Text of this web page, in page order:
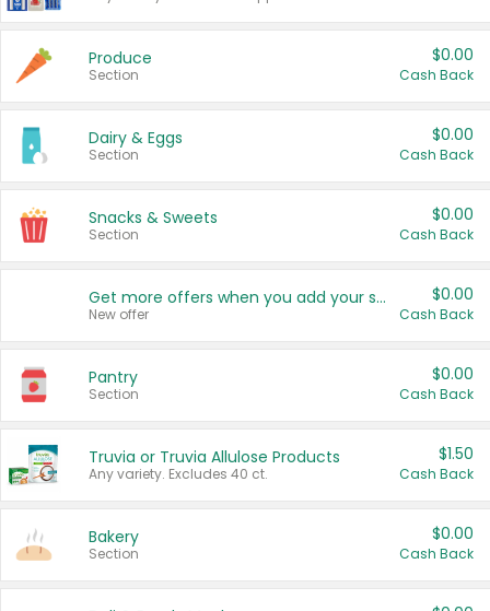
Produce
Section
$0.00
Cash Back
Dairy & Eggs
Section
$0.00
Cash Back
Snacks & Sweets
Section
$0.00
Cash Back
Get more offers when you add your state!
New offer
$0.00
Cash Back
Pantry
Section
$0.00
Cash Back
Truvia or Truvia Allulose Products
Any variety. Excludes 40 ct.
$1.50
Cash Back
Bakery
Section
$0.00
Cash Back